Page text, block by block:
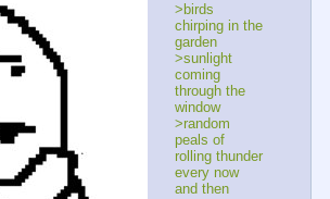
>birds
chirping in the
garden
>sunlight
coming
through the
window
>random
peals of
rolling thunder
every now
and then